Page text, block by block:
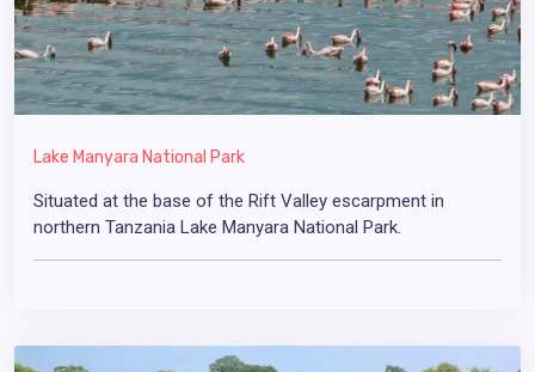
Lake Manyara National Park
Situated at the base of the Rift Valley escarpment in
northern Tanzania Lake Manyara National Park.